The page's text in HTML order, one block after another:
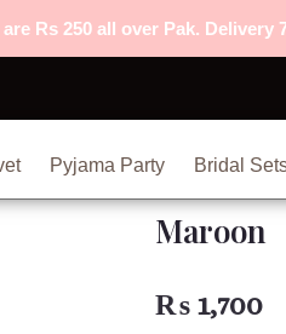
Rs 250 all over Pak. Delivery
Pyjama Party Bridal
Maroon
₨ 1,700